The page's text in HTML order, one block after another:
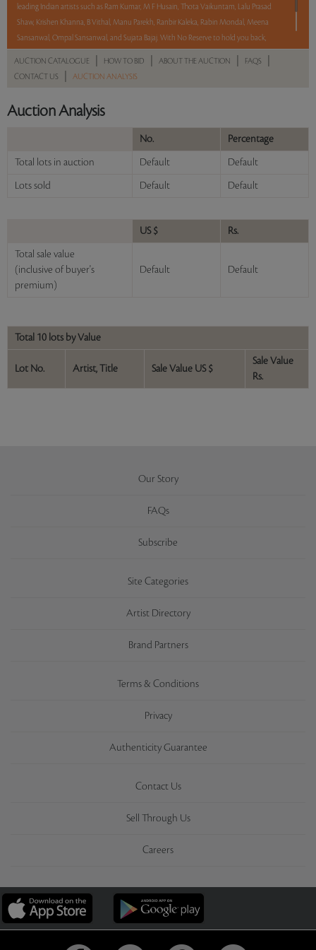
leading Indian artists such as Ram Kumar, M F Husain, Thota Vaikuntam, Lalu Prasad
Shaw, Krishen Khanna, B Vithal, Manu Parekh, Ranbir Kaleka, Rabin Mondal, Meena
Sansanwal, Ompal Sansanwal, and Sujata Bajaj. With No Reserve to hold you back,
take a chance and bid on these lots between 8 am - 8 pm IST.
Sales touched a total of Rs 72,27,178(US $99,002)
AUCTION CATALOGUE HOW TO BID ABOUT THE AUCTION FAQS
CONTACT US AUCTION ANALYSIS
Auction Analysis
No. Percentage
Total lots in auction Default Default
Lots sold Default Default
US $ Rs.
Total sale value
(inclusive of buyer's
premium)
Default Default
Total 10 lots by Value
Lot No. Artist, Title Sale Value US $
Sale Value
Rs.
Our Story
FAQs
Subscribe
Site Categories
Artist Directory
Brand Partners
Terms & Conditions
Privacy
Authenticity Guarantee
Contact Us
Sell Through Us
Careers